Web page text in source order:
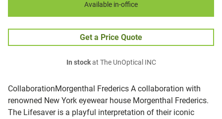
CollaborationMorgenthal Frederics A collaboration with
renowned New York eyewear house Morgenthal Frederics.
The Lifesaver is a playful interpretation of their iconic
Available in-office
Get a Price Quote
In stockat The UnOptical INC